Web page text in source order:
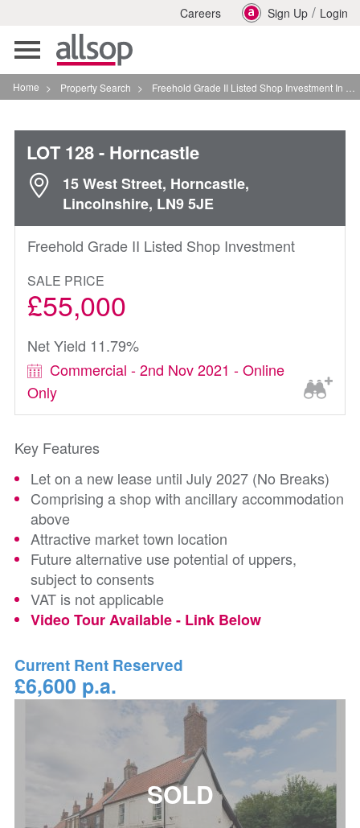
Careers Sign Up / Login
Toggle
navigation
Home > Property Search > Freehold Grade II Listed Shop Investment In Horncastle
LOT 128- Horncastle
15 West Street, Horncastle,
Lincolnshire, LN9 5JE
Freehold Grade II Listed Shop Investment
SALE PRICE
£55,000
Net Yield 11.79%
Commercial - 2nd Nov 2021 - Online
Only
Key Features
Let on a new lease until July 2027 (No Breaks)
Comprising a shop with ancillary accommodation
above
Attractive market town location
Future alternative use potential of uppers,
subject to consents
VAT is not applicable
Video Tour Available - Link Below
Current Rent Reserved
£6,600 p.a.